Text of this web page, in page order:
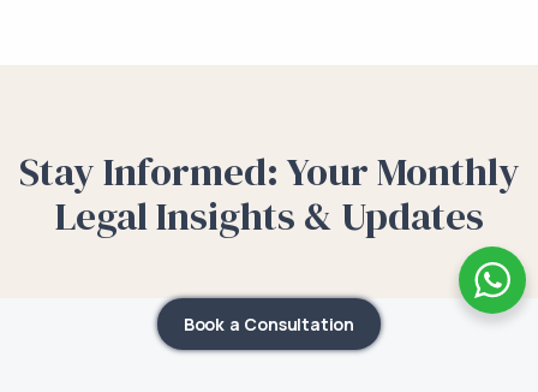
Book a Consultation
Stay Informed: Your Monthly
Legal Insights & Updates